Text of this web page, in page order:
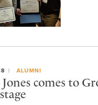
ALUMNI
comes to